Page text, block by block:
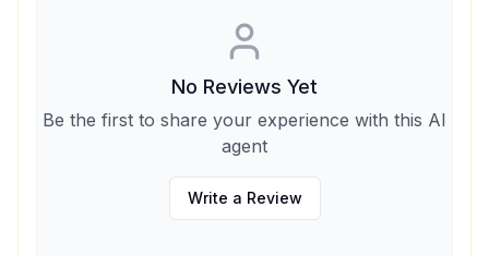
No Reviews Yet
Be the first to share your experience with this AI
agent
Write a Review